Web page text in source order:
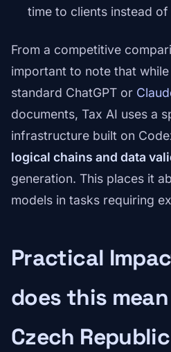
time to clients instead
From a competitive
important to note that
standard ChatGPT or
documents, Tax AI uses a
infrastructure built on
logical chains and data
generation. This places it
models in tasks requiring
Practical
does this
Czech